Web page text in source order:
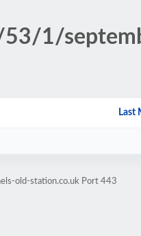
53/1/
Last
old-station.co.uk Port 443